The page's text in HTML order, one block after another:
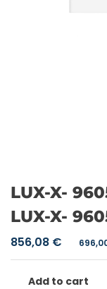
LUX-X-
LUX-X-
856,08 €
Add to cart